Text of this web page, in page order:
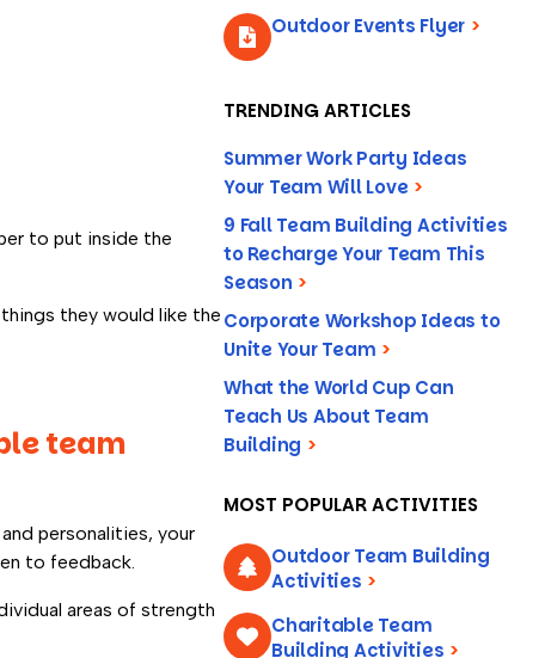
to put inside the
they would like the
team
personalities, your
to feedback.
areas of strength
Outdoor Events Flyer >
TRENDING ARTICLES
Summer Work Party Ideas
Your Team Will Love >
9 Fall Team Building Activities
to Recharge Your Team This
Season >
Corporate Workshop Ideas to
Unite Your Team >
What the World Cup Can
Teach Us About Team
Building >
MOST POPULAR ACTIVITIES
Outdoor Team Building
Activities >
Charitable Team
Building Activities >